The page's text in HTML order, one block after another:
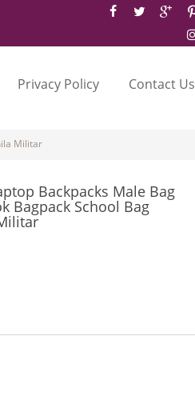
Privacy Policy Contact Us
Militar
Backpacks Male Bag
Bagpack School Bag